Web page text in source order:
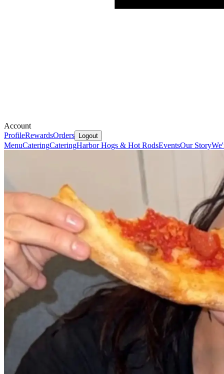
Account
ProfileRewardsOrders Logout
MenuCateringCateringHarbor Hogs & Hot RodsEventsOur Story